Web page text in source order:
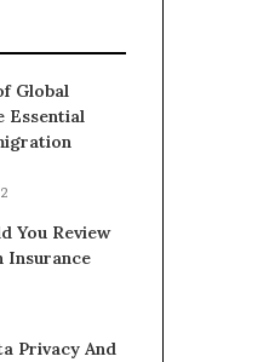
Global
Essential
You Review
Insurance
Privacy And